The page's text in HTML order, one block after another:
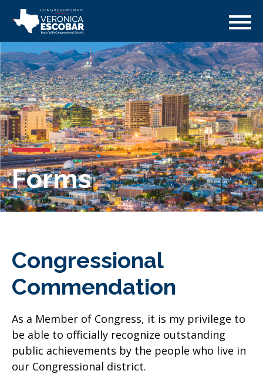
Forms
Congressional
Commendation
As a Member of Congress, it is my privilege to
be able to officially recognize outstanding
public achievements by the people who live in
our Congressional district.